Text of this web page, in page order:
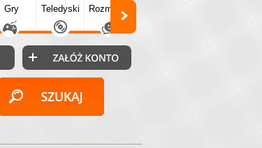
Gry Teledyski Rozmówki